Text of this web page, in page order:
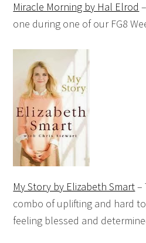
Miracle Morning by Hal Elrod
one during one of our FG8
My Story by Elizabeth Smart–
combo of uplifting and hard
feeling blessed and